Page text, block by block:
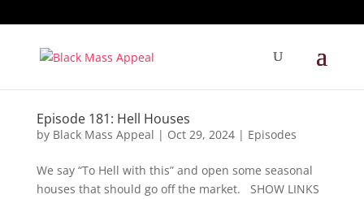
Episode 181: Hell Houses
by Black Mass Appeal | Oct 29, 2024| Episodes
We say “To Hell with this” and open some seasonal
houses that should go off the market. SHOW LINKS